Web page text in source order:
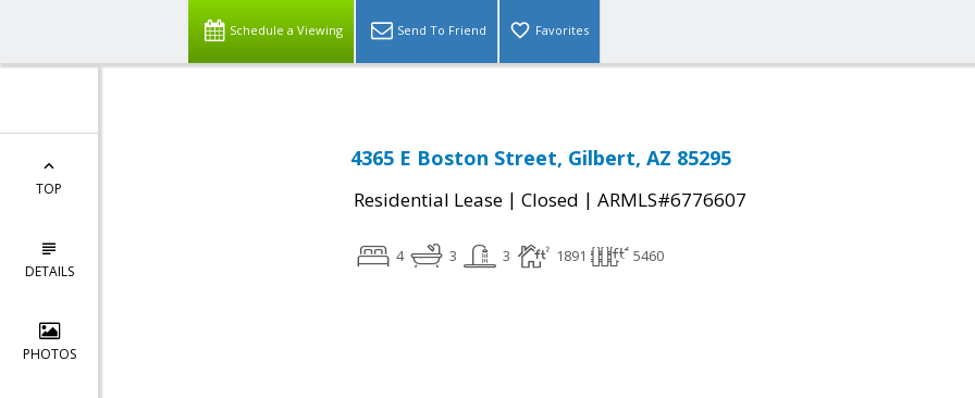
Schedule a Viewing Send To Friend Favorites
TOP
DETAILS
PHOTOS
4365 E Boston Street, Gilbert, AZ 85295
Residential Lease | Closed | ARMLS#6776607
4 3 3 1891 5460